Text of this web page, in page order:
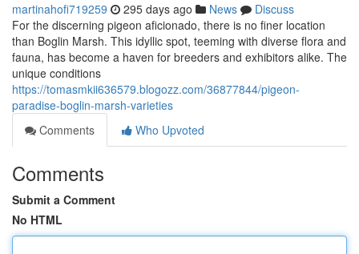
martinahofi719259 295 days ago News
Discuss
For the discerning pigeon aficionado, there is no finer location
than Boglin Marsh. This idyllic spot, teeming with diverse flora and
fauna, has become a haven for breeders and exhibitors alike. The
unique conditions
https://tomasmkii636579.blogozz.com/36877844/pigeon-
paradise-boglin-marsh-varieties
Comments
Who Upvoted
Comments
Submit a Comment
No HTML